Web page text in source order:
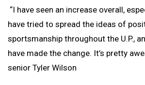
“I have seen an increase overall,
have tried to spread the ideas of
sportsmanship throughout the U.P.,
have made the change. It’s pretty
senior Tyler Wilson